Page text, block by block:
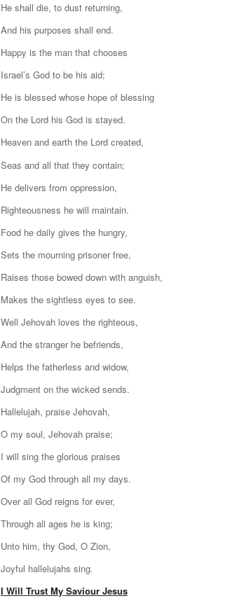
He shall die, to dust returning,
And his purposes shall end.
Happy is the man that chooses
Israel’s God to be his aid;
He is blessed whose hope of blessing
On the Lord his God is stayed.
Heaven and earth the Lord created,
Seas and all that they contain;
He delivers from oppression,
Righteousness he will maintain.
Food he daily gives the hungry,
Sets the mourning prisoner free,
Raises those bowed down with anguish,
Makes the sightless eyes to see.
Well Jehovah loves the righteous,
And the stranger he befriends,
Helps the fatherless and widow,
Judgment on the wicked sends.
Hallelujah, praise Jehovah,
O my soul, Jehovah praise;
I will sing the glorious praises
Of my God through all my days.
Over all God reigns for ever,
Through all ages he is king;
Unto him, thy God, O Zion,
Joyful hallelujahs sing.
I Will Trust My Saviour Jesus